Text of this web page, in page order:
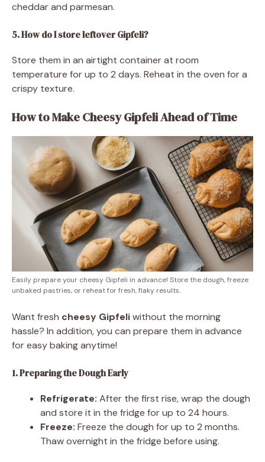
cheddar and parmesan.
5. How do I store leftover Gipfeli?
Store them in an airtight container at room
temperature for up to 2 days. Reheat in the oven for a
crispy texture.
How to Make Cheesy Gipfeli Ahead of Time
Easily prepare your cheesy Gipfeli in advance! Store the dough, freeze
unbaked pastries, or reheat for fresh, flaky results.
Want fresh cheesy Gipfeliwithout the morning
hassle? In addition, you can prepare them in advance
for easy baking anytime!
1. Preparing the Dough Early
Refrigerate: After the first rise, wrap the dough
and store it in the fridge for up to 24 hours.
Freeze: Freeze the dough for up to 2 months.
Thaw overnight in the fridge before using.